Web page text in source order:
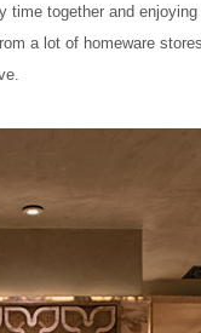
together and
a lot of homeware